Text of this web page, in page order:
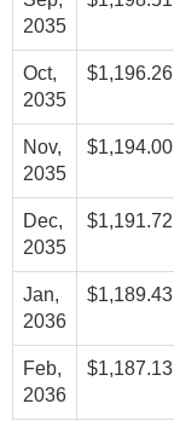
2035
Oct,
2035
$1,196.26
Nov,
2035
$1,194.00
Dec,
2035
$1,191.72
Jan,
2036
$1,189.43
Feb,
2036
$1,187.13